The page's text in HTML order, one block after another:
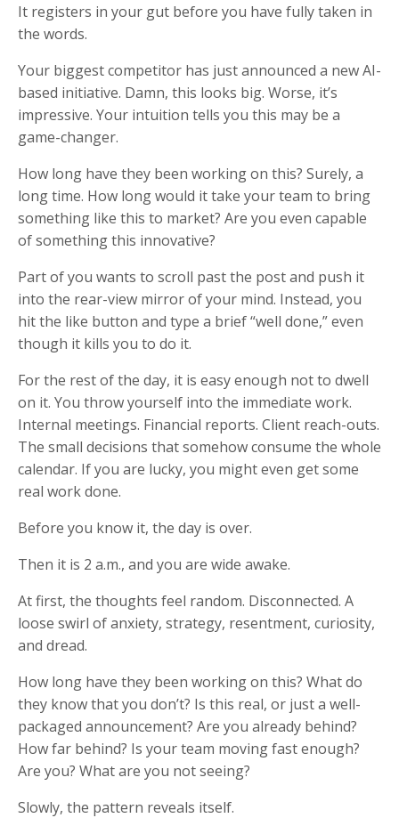
It registers in your gut before you have fully taken in
the words.
Your biggest competitor has just announced a new AI-
based initiative. Damn, this looks big. Worse, it’s
impressive. Your intuition tells you this may be a
game-changer.
How long have they been working on this? Surely, a
long time. How long would it take your team to bring
something like this to market? Are you even capable
of something this innovative?
Part of you wants to scroll past the post and push it
into the rear-view mirror of your mind. Instead, you
hit the like button and type a brief “well done,” even
though it kills you to do it.
For the rest of the day, it is easy enough not to dwell
on it. You throw yourself into the immediate work.
Internal meetings. Financial reports. Client reach-outs.
The small decisions that somehow consume the whole
calendar. If you are lucky, you might even get some
real work done.
Before you know it, the day is over.
Then it is 2 a.m., and you are wide awake.
At first, the thoughts feel random. Disconnected. A
loose swirl of anxiety, strategy, resentment, curiosity,
and dread.
How long have they been working on this? What do
they know that you don’t? Is this real, or just a well-
packaged announcement? Are you already behind?
How far behind? Is your team moving fast enough?
Are you? What are you not seeing?
Slowly, the pattern reveals itself.